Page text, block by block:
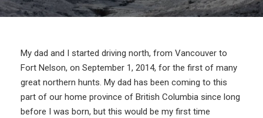
My dad and I started driving north, from Vancouver to
Fort Nelson, on September 1, 2014, for the first of many
great northern hunts. My dad has been coming to this
part of our home province of British Columbia since long
before I was born, but this would be my first time